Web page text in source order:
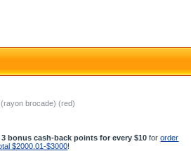
brocade) (red)
3 bonus cash-back points for every $10 fororder
$2000.01-$3000!